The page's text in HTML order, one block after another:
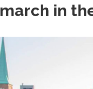
march in